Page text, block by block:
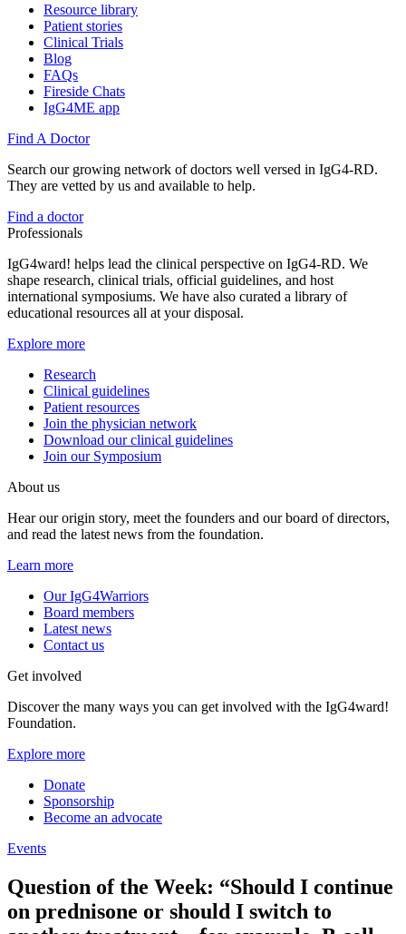
Resource library
Patient stories
Clinical Trials
Blog
FAQs
Fireside Chats
IgG4ME app
Find A Doctor
Search our growing network of doctors well versed in IgG4-RD.
They are vetted by us and available to help.
Find a doctor
Professionals
IgG4ward! helps lead the clinical perspective on IgG4-RD. We
shape research, clinical trials, official guidelines, and host
international symposiums. We have also curated a library of
educational resources all at your disposal.
Explore more
Research
Clinical guidelines
Patient resources
Join the physician network
Download our clinical guidelines
Join our Symposium
About us
Hear our origin story, meet the founders and our board of directors,
and read the latest news from the foundation.
Learn more
Our IgG4Warriors
Board members
Latest news
Contact us
Get involved
Discover the many ways you can get involved with the IgG4ward!
Foundation.
Explore more
Donate
Sponsorship
Become an advocate
Events
Question of the Week: “Should I continue
on prednisone or should I switch to